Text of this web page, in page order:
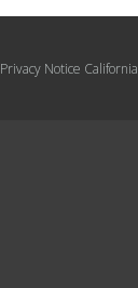
Privacy Notice California